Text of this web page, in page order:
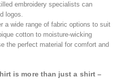
embroidery specialists can
logos.
a wide range of fabric options to suit
cotton to moisture-wicking
the perfect material for comfort and
is more than just a shirt –